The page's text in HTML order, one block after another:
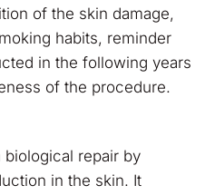
of the skin damage,
habits, reminder
in the following years
of the procedure.
biological repair by
in the skin. It